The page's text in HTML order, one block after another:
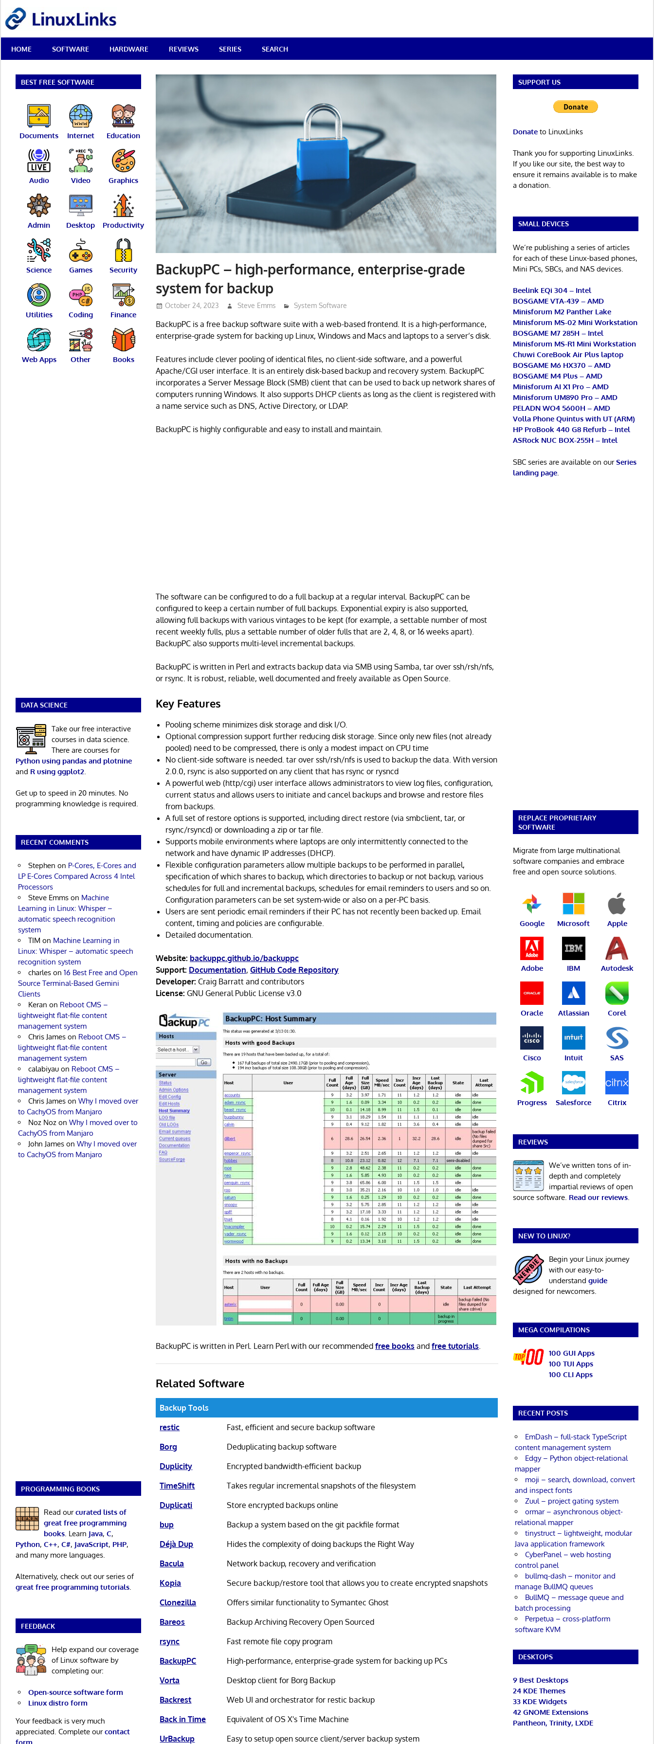
content
Best
Free
Linux
Reviews
HOME SOFTWARE HARDWARE REVIEWS SERIES SEARCH
BackupPC – high-performance, enterprise-grade
system for backup
October 24, 2023 Steve Emms System Software
BackupPC is a free backup software suite with a web-based frontend. It is a high-performance,
enterprise-grade system for backing up Linux, Windows and Macs and laptops to a server’s disk.
Features include clever pooling of identical files, no client-side software, and a powerful
Apache/CGI user interface. It is an entirely disk-based backup and recovery system. BackupPC
incorporates a Server Message Block (SMB) client that can be used to back up network shares of
computers running Windows. It also supports DHCP clients as long as the client is registered with
a name service such as DNS, Active Directory, or LDAP.
BackupPC is highly configurable and easy to install and maintain.
The software can be configured to do a full backup at a regular interval. BackupPC can be
configured to keep a certain number of full backups. Exponential expiry is also supported,
allowing full backups with various vintages to be kept (for example, a settable number of most
recent weekly fulls, plus a settable number of older fulls that are 2, 4, 8, or 16 weeks apart).
BackupPC also supports multi-level incremental backups.
BackupPC is written in Perl and extracts backup data via SMB using Samba, tar over ssh/rsh/nfs,
or rsync. It is robust, reliable, well documented and freely available as Open Source.
Key Features
Pooling scheme minimizes disk storage and disk I/O.
Optional compression support further reducing disk storage. Since only new files (not already
pooled) need to be compressed, there is only a modest impact on CPU time
No client-side software is needed. tar over ssh/rsh/nfs is used to backup the data. With version
2.0.0, rsync is also supported on any client that has rsync or rysncd
A powerful web (http/cgi) user interface allows administrators to view log files, configuration,
current status and allows users to initiate and cancel backups and browse and restore files
from backups.
A full set of restore options is supported, including direct restore (via smbclient, tar, or
rsync/rsyncd) or downloading a zip or tar file.
Supports mobile environments where laptops are only intermittently connected to the
network and have dynamic IP addresses (DHCP).
Flexible configuration parameters allow multiple backups to be performed in parallel,
specification of which shares to backup, which directories to backup or not backup, various
schedules for full and incremental backups, schedules for email reminders to users and so on.
Configuration parameters can be set system-wide or also on a per-PC basis.
Users are sent periodic email reminders if their PC has not recently been backed up. Email
content, timing and policies are configurable.
Detailed documentation.
Website: backuppc.github.io/backuppc
Support: Documentation,GitHub Code Repository
Developer: Craig Barratt and contributors
License: GNU General Public License v3.0
BackupPC is written in Perl. Learn Perl with our recommendedfree books andfree tutorials
Related Software
Backup Tools
restic
Fast, efficient and secure backup software
Borg
Deduplicating backup software
Duplicity
Encrypted bandwidth-efficient backup
TimeShift
Takes regular incremental snapshots of the filesystem
Duplicati
Store encrypted backups online
bup
Backup a system based on the git packfile format
Déjà Dup
Hides the complexity of doing backups the Right Way
Bacula
Network backup, recovery and verification
Kopia
Secure backup/restore tool that allows you to create encrypted snapshots
Clonezilla
Offers similar functionality to Symantec Ghost
Bareos
Backup Archiving Recovery Open Sourced
rsync
Fast remote file copy program
BackupPC
High-performance, enterprise-grade system for backing up PCs
Vorta
Desktop client for Borg Backup
Backrest
Web UI and orchestrator for restic backup
Back in Time
Equivalent of OS X's Time Machine
UrBackup
Easy to setup open source client/server backup system
BEST FREE SOFTWARE
Documents Internet Education
Audio Video Graphics
Admin Desktop Productivity
Science Games Security
Utilities Coding Finance
Web Apps Other Books
DATA SCIENCE
Take our free interactive
courses in data science.
There are courses for
Python using pandas and plotnine
and R using ggplot2
Get up to speed in 20 minutes. No
programming knowledge is required.
RECENT COMMENTS
Stephen on P-Cores, E-Cores and
LP E-Cores Compared Across 4 Intel
Processors
Steve Emmson Machine
Learning in Linux: Whisper –
automatic speech recognition
system
TIM on Machine Learning in
Linux: Whisper – automatic speech
recognition system
charleson 16 Best Free and Open
Source Terminal-Based Gemini
Clients
Keran on Reboot CMS –
lightweight flat-file content
management system
Chris Jameson Reboot CMS –
lightweight flat-file content
management system
calabiyauon Reboot CMS –
lightweight flat-file content
management system
Chris Jameson Why I moved over
to CachyOS from Manjaro
Noz Nozon Why I moved over to
CachyOS from Manjaro
John Jameson Why I moved over
to CachyOS from Manjaro
PROGRAMMING BOOKS
Read ourcurated lists of
great free programming
books. Learn Java, C,
Python, C++, C#, JavaScript, PHP,
and many more languages.
Alternatively, check out our series of
great free programming tutorials.
FEEDBACK
Help expand our coverage
of Linux software by
completing our:
Open-source software form
Linux distro form
Your feedback is very much
appreciated. Complete ourcontact
SUPPORT US
Donateto LinuxLinks
Thank you for supporting LinuxLinks.
If you like our site, the best way to
ensure it remains available is to make
a donation.
SMALL DEVICES
We’re publishing a series of articles
for each of these Linux-based phones,
Mini PCs, SBCs, and NAS devices.
Beelink EQi 304 – Intel
BOSGAME VTA-439 – AMD
Minisforum M2 Panther Lake
Minisforum MS-02 Mini Workstation
BOSGAME M7 285H – Intel
Minisforum MS-R1 Mini Workstation
Chuwi CoreBook Air Plus laptop
BOSGAME M6 HX370 – AMD
BOSGAME M4 Plus – AMD
Minisforum AI X1 Pro – AMD
Minisforum UM890 Pro – AMD
PELADN WO4 5600H – AMD
Volla Phone Quintus with UT (ARM)
HP ProBook 440 G8 Refurb – Intel
ASRock NUC BOX-255H – Intel
SBC series are available on ourSeries
landing page.
REPLACE PROPRIETARY
SOFTWARE
Migrate from large multinational
software companies and embrace
free and open source solutions.
Google Microsoft Apple
Adobe IBM Autodesk
Oracle Atlassian Corel
Cisco Intuit SAS
Progress Salesforce Citrix
REVIEWS
We’ve written tons of in-
depth and completely
impartial reviews of open
source software. Read our reviews.
NEW TO LINUX?
Begin your Linux journey
with our easy-to-
understand guide
designed for newcomers.
MEGA COMPILATIONS
100 GUI Apps
100 TUI Apps
100 CLI Apps
RECENT POSTS
EmDash – full-stack TypeScript
content management system
Edgy – Python object-relational
mapper
moji – search, download, convert
and inspect fonts
Zuul – project gating system
ormar – asynchronous object-
relational mapper
tinystruct – lightweight, modular
Java application framework
CyberPanel – web hosting
control panel
bullmq-dash – monitor and
manage BullMQ queues
BullMQ – message queue and
batch processing
Perpetua – cross-platform
software KVM
DESKTOPS
9 Best Desktops
24 KDE Themes
33 KDE Widgets
42 GNOME Extensions
Pantheon, Trinity, LXDE